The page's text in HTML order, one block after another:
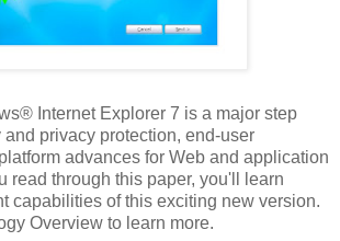
Internet Explorer 7 is a major step
privacy protection, end-user
advances for Web and application
read through this paper, you'll learn
capabilities of this exciting new version.
Overview to learn more.